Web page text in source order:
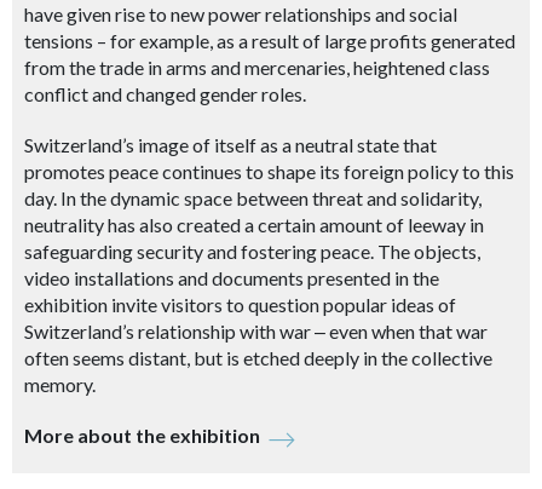
have given rise to new power relationships and social
tensions – for example, as a result of large profits generated
from the trade in arms and mercenaries, heightened class
conflict and changed gender roles.
Switzerland’s image of itself as a neutral state that
promotes peace continues to shape its foreign policy to this
day. In the dynamic space between threat and solidarity,
neutrality has also created a certain amount of leeway in
safeguarding security and fostering peace. The objects,
video installations and documents presented in the
exhibition invite visitors to question popular ideas of
Switzerland’s relationship with war‒even when that war
often seems distant, but is etched deeply in the collective
memory.
More about the exhibition